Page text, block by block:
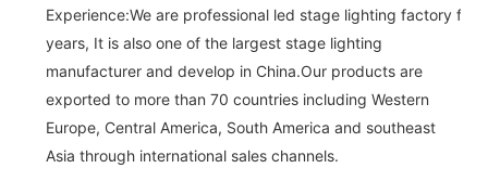
Experience:We are professional led stage lighting factory for
years, It is also one of the largest stage lighting
manufacturer and develop in China.Our products are
exported to more than 70 countries including Western
Europe, Central America, South America and southeast
Asia through international sales channels.